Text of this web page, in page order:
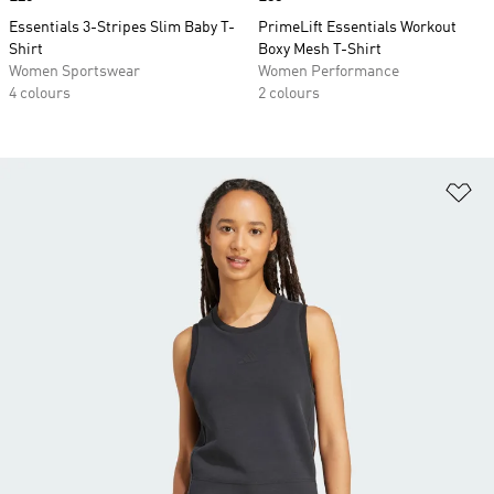
Essentials 3-Stripes Slim Baby T-
Shirt
Women Sportswear
4 colours
PrimeLift Essentials Workout
Boxy Mesh T-Shirt
Women Performance
2 colours